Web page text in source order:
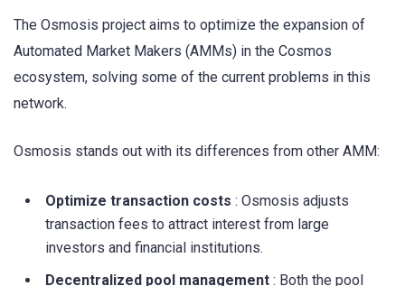
The Osmosis project aims to optimize the expansion of
Automated Market Makers (AMMs) in the Cosmos
ecosystem, solving some of the current problems in this
network.
Osmosis stands out with its differences from other AMM:
Optimize transaction costs : Osmosis adjusts
transaction fees to attract interest from large
investors and financial institutions.
Decentralized pool management : Both the pool